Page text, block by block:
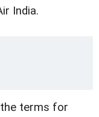
India.
terms for